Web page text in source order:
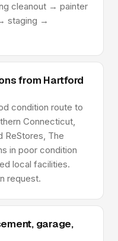
cleanout → painter
staging →
from Hartford
condition route to
Connecticut,
ReStores, The
in poor condition
local facilities.
request.
garage,